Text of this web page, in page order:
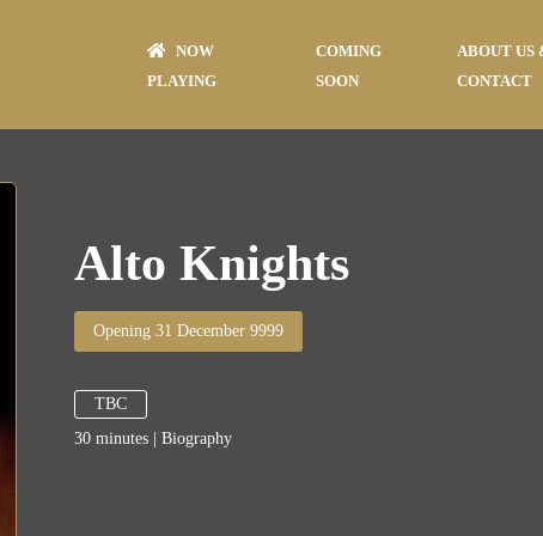
NOW
PLAYING
COMING
SOON
ABOUT US
CONTACT
Alto Knights
Opening 31 December 9999
TBC
30 minutes| Biography